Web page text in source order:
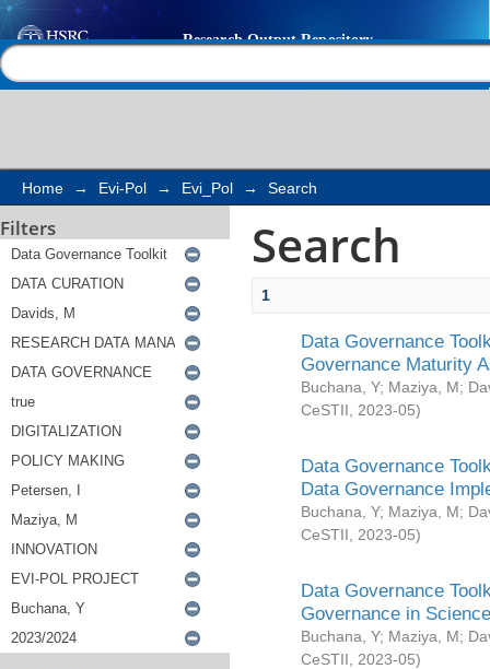
Search
Home → Evi-Pol → Evi_Pol → Search
Filters Search
1
Data Governance
Governance Maturity
Buchana, Y; Maziya, M;
CeSTII
2023-05)
Data Governance
Data Governance
Buchana, Y; Maziya, M;
CeSTII
2023-05)
Data Governance
Governance in
Buchana, Y; Maziya, M;
CeSTII
2023-05)